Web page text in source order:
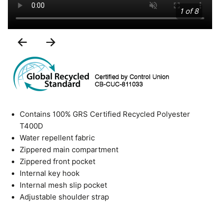
1 of 8
Previous
Slide
Contains 100% GRS Certified Recycled Polyester
T400D
Water repellent fabric
Zippered main compartment
Zippered front pocket
Internal key hook
Internal mesh slip pocket
Adjustable shoulder strap